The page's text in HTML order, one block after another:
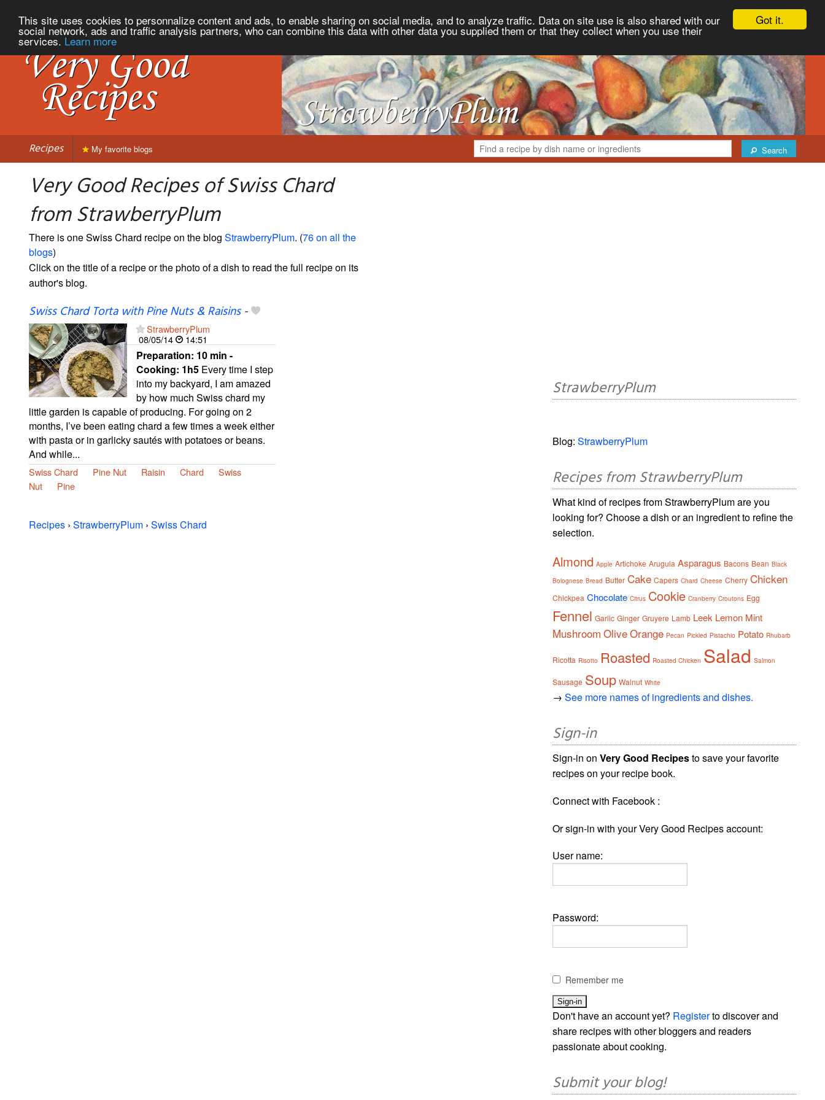
Got it.
This site uses cookies to personnalize content and ads, to enable sharing on social media, and to analyze traffic. Data on site use is also shared with our
social network, ads and traffic analysis partners, who can combine this data with other data you supplied them or that they collect when you use their
services. Learn more
Recipes Search
My favorite blogs
Very Good Recipes of Swiss Chard
from StrawberryPlum
There is one Swiss Chard recipe on the blog StrawberryPlum. (76 on all the
blogs)
Click on the title of a recipe or the photo of a dish to read the full recipe on its
author's blog.
Swiss Chard Torta with Pine Nuts & Raisins-
StrawberryPlum
08/05/14
14:51
Preparation: 10 min -
Cooking: 1h5 Every time I step
into my backyard, I am amazed
by how much Swiss chard my
little garden is capable of producing. For going on 2
months, I’ve been eating chard a few times a week either
with pasta or in garlicky sautés with potatoes or beans.
And while...
Swiss Chard Pine Nut Raisin Chard
Swiss
Nut
Pine
Recipes › StrawberryPlum › Swiss Chard
StrawberryPlum
Blog:StrawberryPlum
Recipes from StrawberryPlum
What kind of recipes from StrawberryPlum are you
looking for? Choose a dish or an ingredient to refine the
selection.
Almond Apple Artichoke Arugula Asparagus Bacons Bean Black
Bolognese Bread Butter Cake Capers Chard Cheese Cherry Chicken
Chickpea Chocolate Citrus Cookie Cranberry Croutons Egg
Fennel Garlic Ginger Gruyere Lamb Leek Lemon Mint
Mushroom OliveOrange Pecan Pickled Pistachio Potato Rhubarb
Ricotta Risotto Roasted Roasted Chicken Salad Salmon
Sausage Soup Walnut White
→See more names of ingredients and dishes.
Sign-in
Sign-in onVery Good Recipesto save your favorite
recipes on your recipe book.
Connect with Facebook :
Or sign-in with your Very Good Recipes account:
User name:
Password:
Remember me
Don't have an account yet? Registerto discover and
share recipes with other bloggers and readers
passionate about cooking.
Submit your blog!